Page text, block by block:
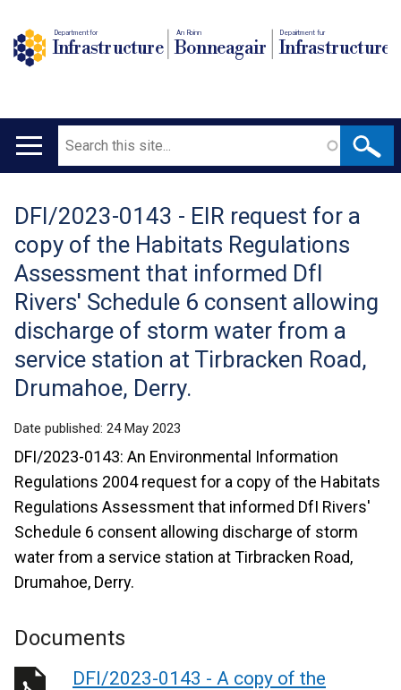
Department for
Infrastructure
An Roinn
Bonneagair
Depairtment fur
Infrastructure
Main
Search
Translation
help
DFI/2023-0143 - EIR request for a
copy of the Habitats Regulations
Assessment that informed DfI
Rivers' Schedule 6 consent allowing
discharge of storm water from a
service station at Tirbracken Road,
Drumahoe, Derry.
Date published: 24 May 2023
DFI/2023-0143: An Environmental Information
Regulations 2004 request for a copy of the Habitats
Regulations Assessment that informed DfI Rivers'
Schedule 6 consent allowing discharge of storm
water from a service station at Tirbracken Road,
Drumahoe, Derry.
Documents
DFI/2023-0143 - A copy of the